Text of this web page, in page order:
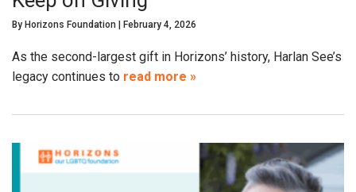
By Horizons Foundation February 4, 2026
As the second-largest gift in Horizons’ history, Harlan See’s
legacy continues to read more »